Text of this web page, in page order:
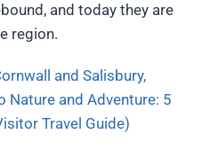
and today they are
region.
and Salisbury,
Nature and Adventure: 5
Travel Guide)